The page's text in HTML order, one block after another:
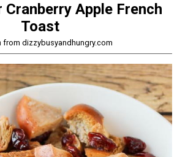
Cranberry Apple French
Toast
from dizzybusyandhungry.com